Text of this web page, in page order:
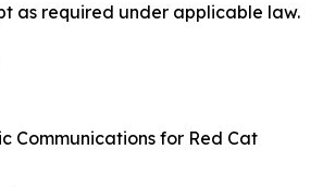
as required under applicable law.
Communications for Red Cat